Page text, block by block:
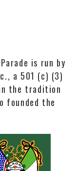
is run by
a 501 (c) (3)
the tradition
founded the